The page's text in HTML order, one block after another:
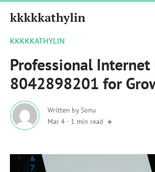
kkkkkathylin
KKKKKATHYLIN
Professional
8042898201 for
Written bySonu
Mar 4 · 1 min read